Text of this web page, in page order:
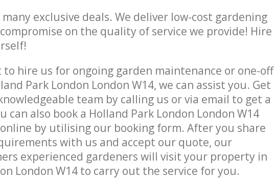
exclusive deals. We deliver low-cost gardening
on the quality of service we provide! Hire
hire us for ongoing garden maintenance or one-off
Park London London W14, we can assist you. Get
team by calling us or via email to get a
can also book a Holland Park London London W14
by utilising our booking form. After you share
with us and accept our quote, our
experienced gardeners will visit your property in
London W14 to carry out the service for you.